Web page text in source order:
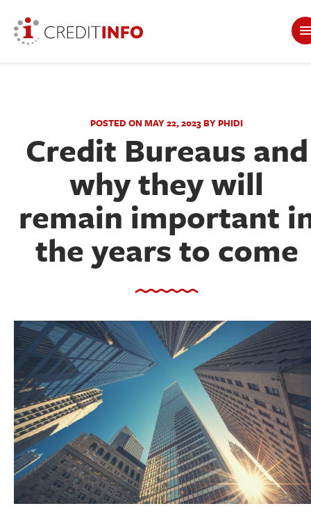
POSTED ON MAY 22, 2023 BY PHIDI
Credit Bureaus and
why they will
remain important
the years to come